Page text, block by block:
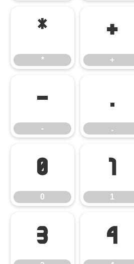
*
*
+
+
-
-
.
.
0
0
1
1
3 4